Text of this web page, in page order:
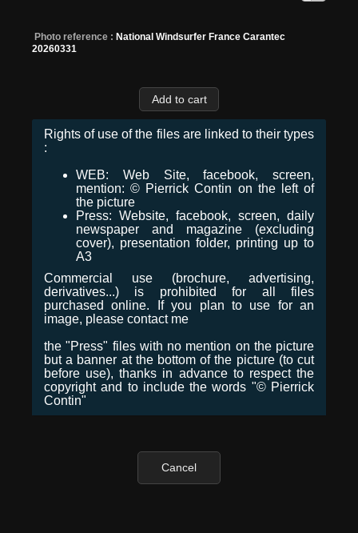
Photo reference : National Windsurfer France Carantec
20260331
Rights of use of the files are linked to their types
:
WEB: Web Site, facebook, screen,
mention: © Pierrick Contin on the left of
the picture
Press: Website, facebook, screen, daily
newspaper and magazine (excluding
cover), presentation folder, printing up to
A3
Commercial use (brochure, advertising,
derivatives...) is prohibited for all files
purchased online. If you plan to use for an
image, please contact me
the "Press" files with no mention on the picture
but a banner at the bottom of the picture (to cut
before use), thanks in advance to respect the
copyright and to include the words "© Pierrick
Contin"
Cancel